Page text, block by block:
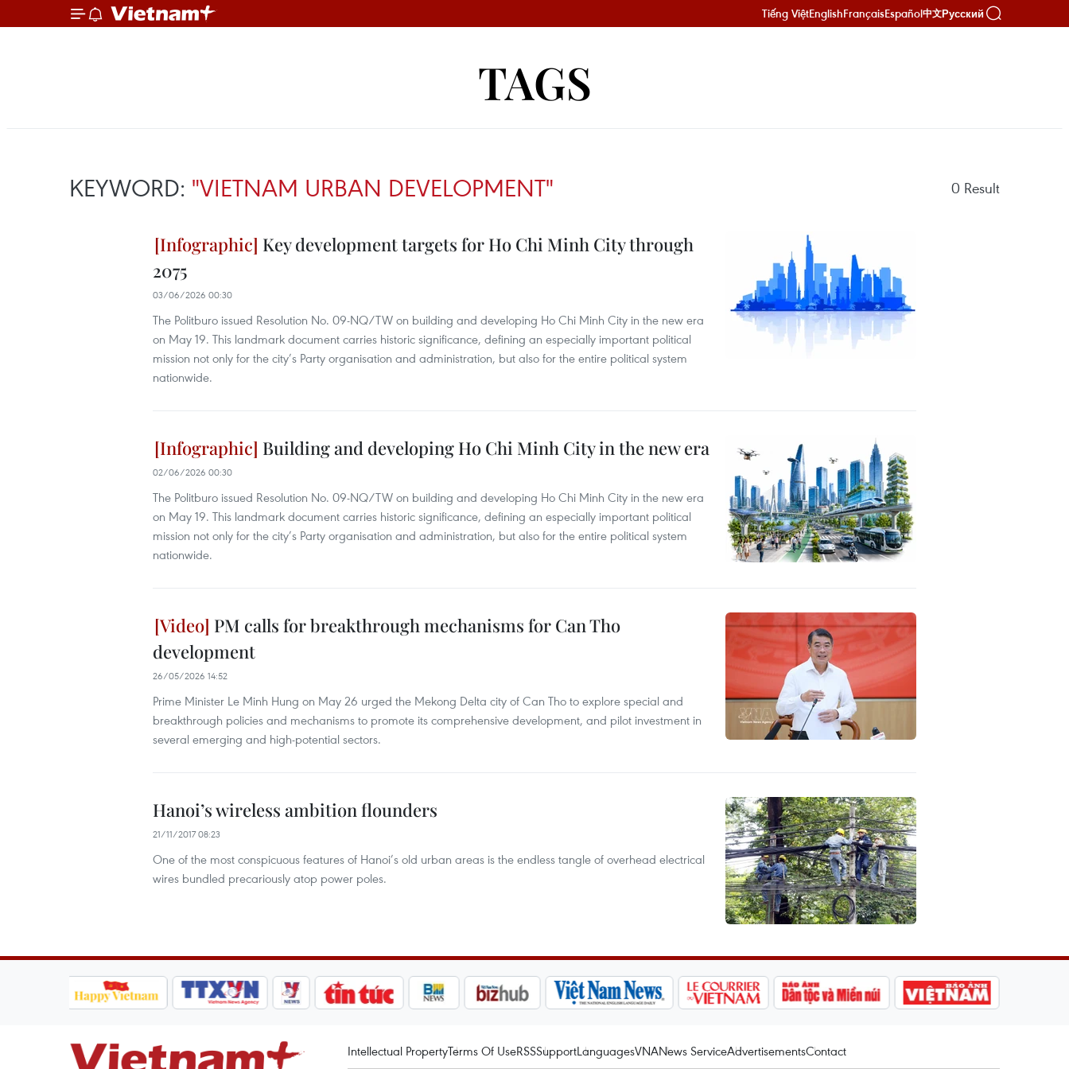
Tiếng ViệtEnglishFrançaisEspañol中文Русский
TAGS
KEYWORD: "VIETNAM URBAN DEVELOPMENT" 0 Result
Key development targets for Ho Chi Minh City through
2075
03/06/2026 00:30
The Politburo issued Resolution No. 09-NQ/TW on building and developing Ho Chi Minh City in the new era
on May 19. This landmark document carries historic significance, defining an especially important political
mission not only for the city’s Party organisation and administration, but also for the entire political system
nationwide.
Building and developing Ho Chi Minh City in the new era
02/06/2026 00:30
The Politburo issued Resolution No. 09-NQ/TW on building and developing Ho Chi Minh City in the new era
on May 19. This landmark document carries historic significance, defining an especially important political
mission not only for the city’s Party organisation and administration, but also for the entire political system
nationwide.
PM calls for breakthrough mechanisms for Can Tho
development
26/05/2026 14:52
Prime Minister Le Minh Hung on May 26 urged the Mekong Delta city of Can Tho to explore special and
breakthrough policies and mechanisms to promote its comprehensive development, and pilot investment in
several emerging and high-potential sectors.
Hanoi’s wireless ambition flounders
21/11/2017 08:23
One of the most conspicuous features of Hanoi’s old urban areas is the endless tangle of overhead electrical
wires bundled precariously atop power poles.
Intellectual PropertyTerms Of UseRSSSupportLanguagesVNANews ServiceAdvertisementsContact